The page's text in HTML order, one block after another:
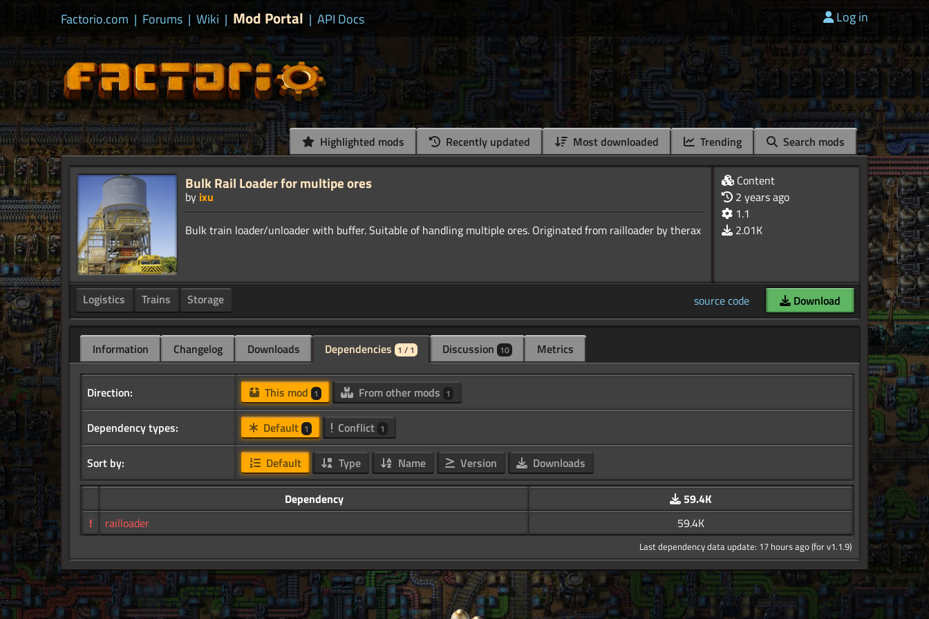
Factorio.com | Forums | Wiki | Mod Portal | API Docs Log in
Highlighted mods Recently updated Most downloaded Trending Search mods
Bulk Rail Loader for multipe ores
by ixu
Content
2 years ago
1.1
2.01K
Logistics Trains Storage source code Download
Information Changelog Downloads Dependencies 1 / 1 Discussion 10 Metrics
Direction: This mod 1 From other mods 1
Dependency types: Default 1 Conflict 1
Sort by: Default Type Name Version Downloads
Dependency
59.4K
!
railloader 59.4K
Last dependency data update: 17 hours ago (for v1.1.9)